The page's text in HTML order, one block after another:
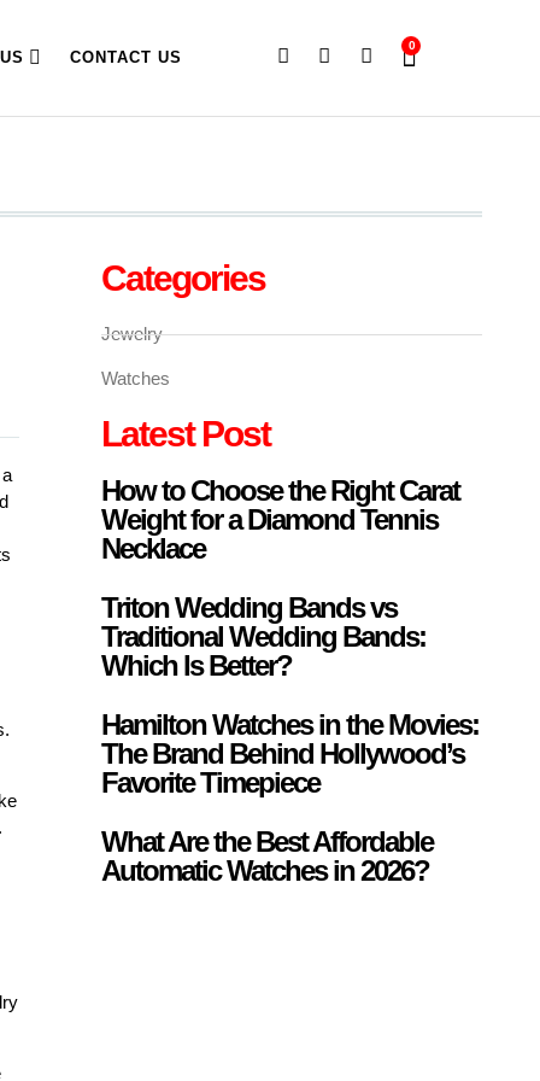
CONTACT US
0
Categories
Jewelry
Watches
Latest Post
How to Choose the Right Carat
Weight for a Diamond Tennis
Necklace
Triton Wedding Bands vs
Traditional Wedding Bands:
Which Is Better?
Hamilton Watches in the Movies:
The Brand Behind Hollywood’s
Favorite Timepiece
What Are the Best Affordable
Automatic Watches in 2026?